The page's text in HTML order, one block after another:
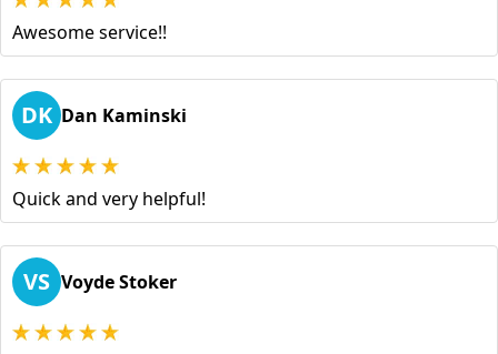
Awesome service!!
DK Dan Kaminski
Quick and very helpful!
VS Voyde Stoker